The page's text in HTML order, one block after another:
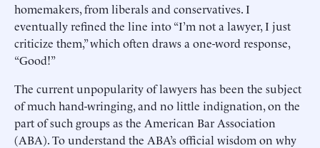
homemakers, from liberals and conservatives. I
eventually refined the line into “I’m not a lawyer, I just
criticize them,” which often draws a one-word response,
“Good!”
The current unpopularity of lawyers has been the subject
of much hand-wringing, and no little indignation, on the
part of such groups as the American Bar Association
(ABA). To understand the ABA’s official wisdom on why